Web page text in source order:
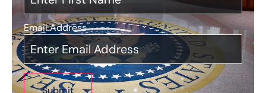
Email Address*